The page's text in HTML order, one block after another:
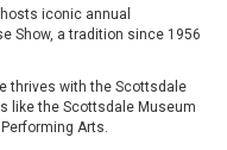
iconic annual
Show, a tradition since 1956
thrives with the Scottsdale
like the Scottsdale Museum
Arts.